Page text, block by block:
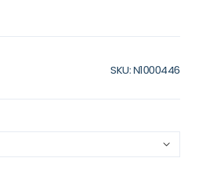
SKU N1000446